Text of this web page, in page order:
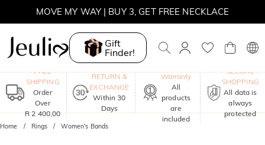
MOVE MY WAY | BUY 3, GET FREE NECKLACE
Gift
Finder!
FREE
SHIPPING
Order
Over
R 2 400,00
RETURN &
EXCHANGE
Within 30
Days
Warranty
All
products
are
included
SECURE
SHOPPING
All data is
always
protected
Home Rings Women's Bands